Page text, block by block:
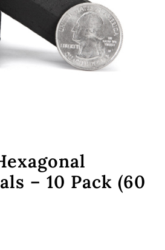
– 10 Pack (60